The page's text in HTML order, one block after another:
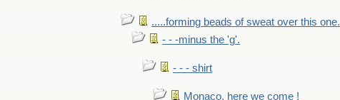
.....forming beads of sweat over this one.
- - -minus the 'g'.
- - - shirt
Monaco, here we come !